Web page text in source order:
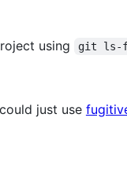
using git ls-
just use